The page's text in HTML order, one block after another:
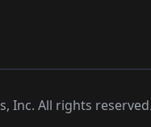
Inc. All rights